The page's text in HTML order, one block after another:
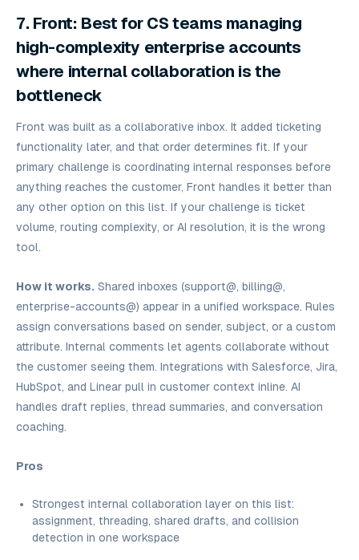
7. Front: Best for CS teams managing
high-complexity enterprise accounts
where internal collaboration is the
bottleneck
Front was built as a collaborative inbox. It added ticketing
functionality later, and that order determines fit. If your
primary challenge is coordinating internal responses before
anything reaches the customer, Front handles it better than
any other option on this list. If your challenge is ticket
volume, routing complexity, or AI resolution, it is the wrong
tool.
How it works. Shared inboxes (support@, billing@,
enterprise-accounts@) appear in a unified workspace. Rules
assign conversations based on sender, subject, or a custom
attribute. Internal comments let agents collaborate without
the customer seeing them. Integrations with Salesforce, Jira,
HubSpot, and Linear pull in customer context inline. AI
handles draft replies, thread summaries, and conversation
coaching.
Pros
Strongest internal collaboration layer on this list:
assignment, threading, shared drafts, and collision
detection in one workspace